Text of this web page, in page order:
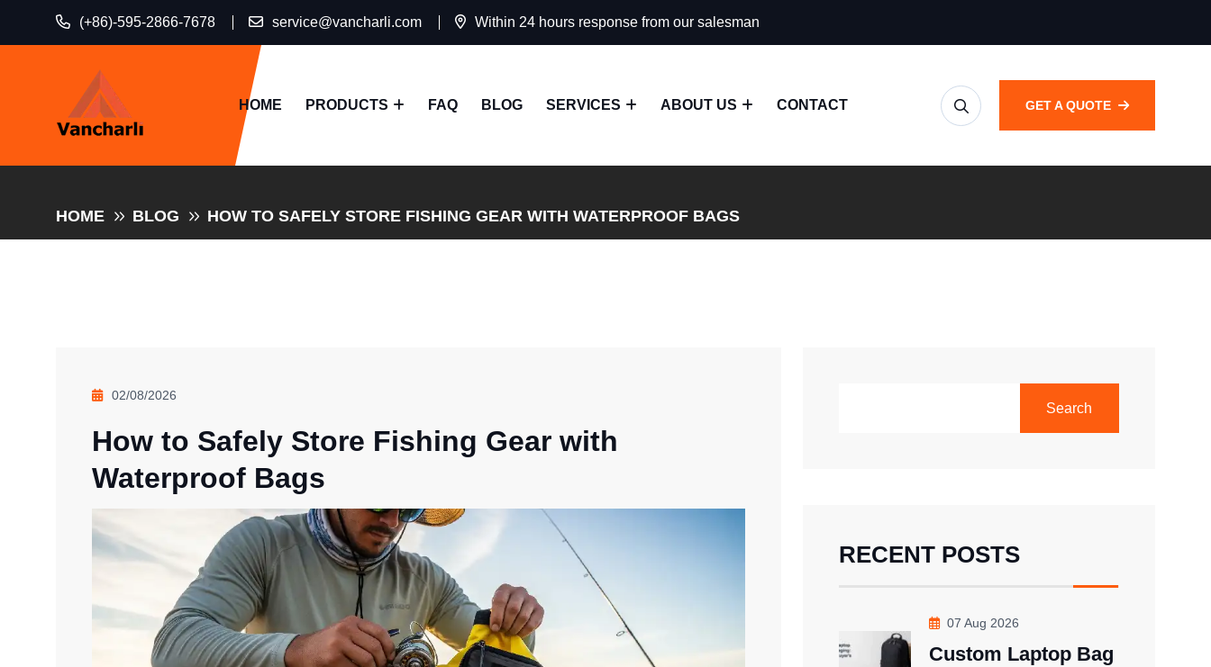
(+86)-595-2866-7678 service@vancharli.com Within 24 hours response from our salesman
HOME PRODUCTS FAQ BLOG SERVICES ABOUT US CONTACT GET A QUOTE
HOME BLOG HOW TO SAFELY STORE FISHING GEAR WITH WATERPROOF BAGS
02/08/2026
How to Safely Store Fishing Gear with
Waterproof Bags
Search
RECENT POSTS
07 Aug 2026
Custom Laptop Bag